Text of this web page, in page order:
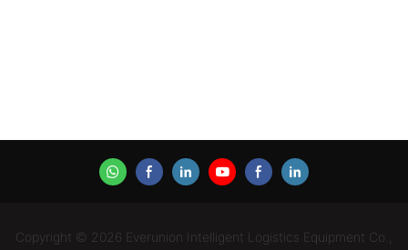
Copyright © 2026 Everunion Intelligent Logistics Equipment Co.,